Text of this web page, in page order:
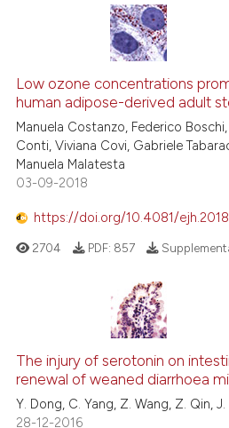
Low ozone concentrations
human adipose-derived adult
Manuela Costanzo, Federico
Conti, Viviana Covi, Gabriele
Manuela Malatesta
03-09-2018
https://doi.org/10.4081/
2704 PDF: 857
The injury of serotonin on
renewal of weaned diarrhoea
Y. Dong, C. Yang, Z. Wang, Z. Qin,
28-12-2016